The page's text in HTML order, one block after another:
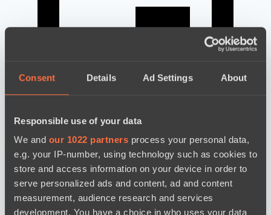
Consent Details Ad Settings About
Responsible use of your data
We and our 1022 partners process your personal data,
e.g. your IP-number, using technology such as cookies to
store and access information on your device in order to
serve personalized ads and content, ad and content
measurement, audience research and services
development. You have a choice in who uses your data
news by date